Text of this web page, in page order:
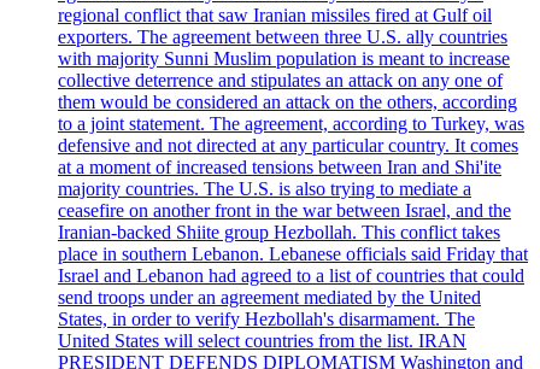
regional conflict that saw Iranian missiles fired at Gulf oil
exporters. The agreement between three U.S. ally countries
with majority Sunni Muslim population is meant to increase
collective deterrence and stipulates an attack on any one of
them would be considered an attack on the others, according
to a joint statement. The agreement, according to Turkey, was
defensive and not directed at any particular country. It comes
at a moment of increased tensions between Iran and Shi'ite
majority countries. The U.S. is also trying to mediate a
ceasefire on another front in the war between Israel, and the
Iranian-backed Shiite group Hezbollah. This conflict takes
place in southern Lebanon. Lebanese officials said Friday that
Israel and Lebanon had agreed to a list of countries that could
send troops under an agreement mediated by the United
States, in order to verify Hezbollah's disarmament. The
United States will select countries from the list. IRAN
PRESIDENT DEFENDS DIPLOMATISM Washington and